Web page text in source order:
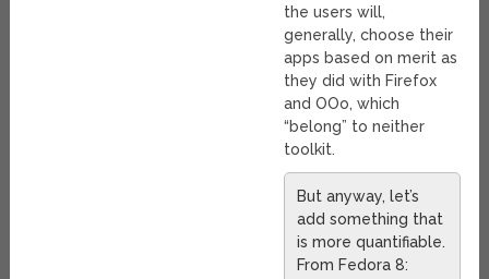
the users will,
generally, choose their
apps based on merit as
they did with Firefox
and OOo, which
“belong” to neither
toolkit.
But anyway, let’s
add something that
is more quantifiable.
From Fedora 8: